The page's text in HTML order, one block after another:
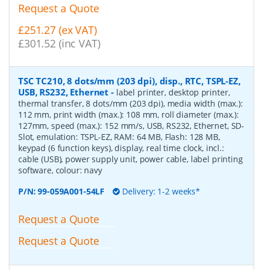
Request a Quote
£251.27 (ex VAT)
£301.52 (inc VAT)
TSC TC210, 8 dots/mm (203 dpi), disp., RTC, TSPL-EZ,
USB, RS232, Ethernet - label printer, desktop printer,
thermal transfer, 8 dots/mm (203 dpi), media width (max.):
112 mm, print width (max.): 108 mm, roll diameter (max.):
127mm, speed (max.): 152 mm/s, USB, RS232, Ethernet, SD-
Slot, emulation: TSPL-EZ, RAM: 64 MB, Flash: 128 MB,
keypad (6 function keys), display, real time clock, incl.:
cable (USB), power supply unit, power cable, label printing
software, colour: navy
P/N:99-059A001-54LF Delivery: 1-2 weeks*
Request a Quote
Request a Quote